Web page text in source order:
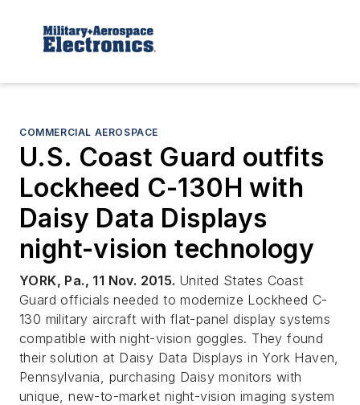
COMMERCIAL AEROSPACE
U.S. Coast Guard outfits
Lockheed C-130H with
Daisy Data Displays
night-vision technology
YORK, Pa., 11 Nov. 2015. United States Coast
Guard officials needed to modernize Lockheed C-
130 military aircraft with flat-panel display systems
compatible with night-vision goggles. They found
their solution at Daisy Data Displays in York Haven,
Pennsylvania, purchasing Daisy monitors with
unique, new-to-market night-vision imaging system